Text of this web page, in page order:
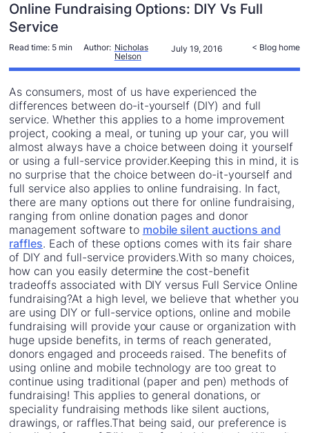
Online Fundraising Options: DIY Vs Full
Service
Read time: 5 min Author: Nicholas
Nelson
July 19, 2016 < Blog home
As consumers, most of us have experienced the
differences between do-it-yourself (DIY) and full
service. Whether this applies to a home improvement
project, cooking a meal, or tuning up your car, you will
almost always have a choice between doing it yourself
or using a full-service provider.Keeping this in mind, it is
no surprise that the choice between do-it-yourself and
full service also applies to online fundraising. In fact,
there are many options out there for online fundraising,
ranging from online donation pages and donor
management software to mobile silent auctions and
raffles. Each of these options comes with its fair share
of DIY and full-service providers.With so many choices,
how can you easily determine the cost-benefit
tradeoffs associated with DIY versus Full Service Online
fundraising?At a high level, we believe that whether you
are using DIY or full-service options, online and mobile
fundraising will provide your cause or organization with
huge upside benefits, in terms of reach generated,
donors engaged and proceeds raised. The benefits of
using online and mobile technology are too great to
continue using traditional (paper and pen) methods of
fundraising! This applies to general donations, or
speciality fundraising methods like silent auctions,
drawings, or raffles.That being said, our preference is